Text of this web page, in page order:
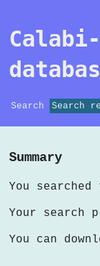
Search Search
Summary
You
Your search
You can